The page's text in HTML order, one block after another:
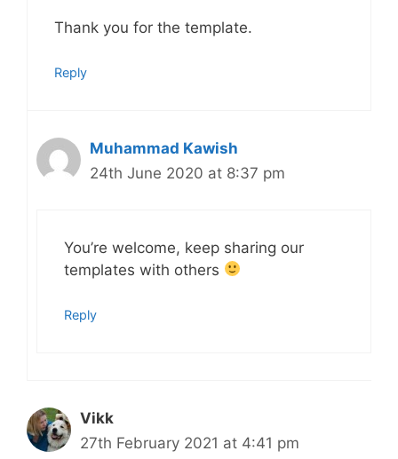
Thank you for the template.
Reply
Muhammad Kawish
24th June 2020 at 8:37 pm
You’re welcome, keep sharing our
templates with others
Reply
Vikk
27th February 2021 at 4:41 pm